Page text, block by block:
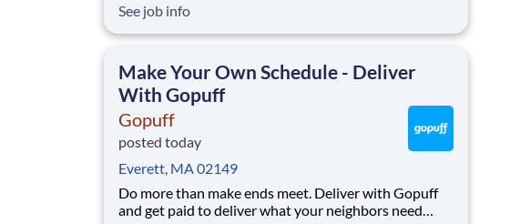
pickup location and smaller delivery zones, Gopuff
makes earning effortless. It's simple: deliver from a
See job info
Make Your Own Schedule - Deliver
With Gopuff
Gopuff
posted today
Everett, MA 02149
Do more than make ends meet. Deliver with Gopuff
and get paid to deliver what your neighbors need